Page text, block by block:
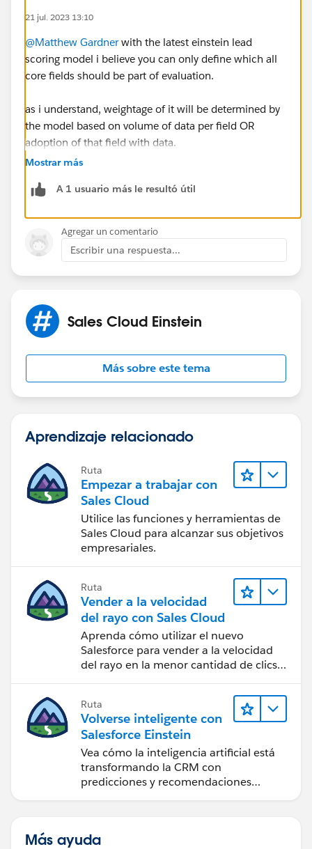
21 jul. 2023 13:10
@Matthew Gardnerwith the latest einstein lead
scoring model i believe you can only define which all
core fields should be part of evaluation.
as i understand, weightage of it will be determined by
the model based on volume of data per field OR
adoption of that field with data.
model.. ensure it has sufficient data .. else.. model will
many records has data entered for the newly created
field
Mostrar más
A 1 usuario más le resultó útil
Agregar un comentario
Escribir una respuesta...
Sales Cloud Einstein
Más sobre este tema
Aprendizaje relacionado
Ruta
Empezar a trabajar con
Sales Cloud
Utilice las funciones y herramientas de
Sales Cloud para alcanzar sus objetivos
empresariales.
Ruta
Vender a la velocidad
del rayo con Sales Cloud
Aprenda cómo utilizar el nuevo
Salesforce para vender a la velocidad
del rayo en la menor cantidad de clics
Ruta
Volverse inteligente con
Salesforce Einstein
Vea cómo la inteligencia artificial está
transformando la CRM con
predicciones y recomendaciones
Más ayuda